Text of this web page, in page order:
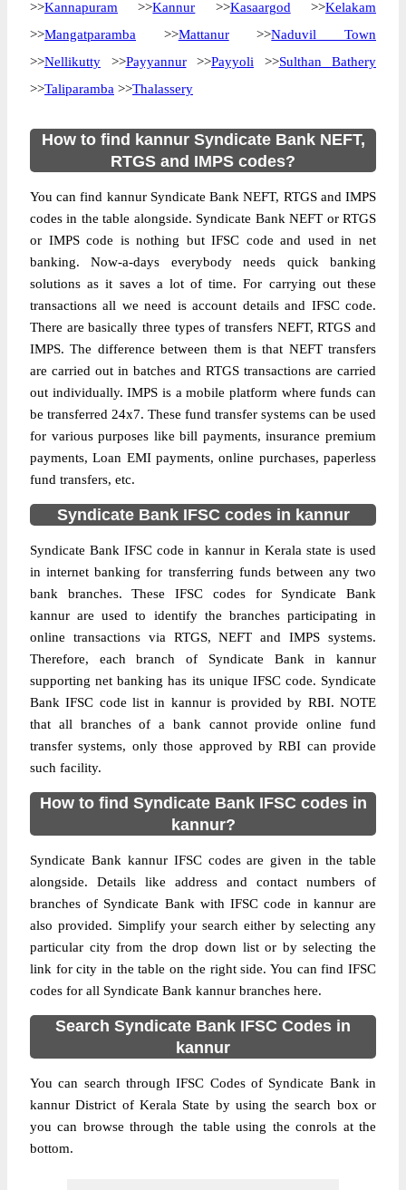
>>Kannapuram >>Kannur >>Kasaargod >>Kelakam
>>Mangatparamba >>Mattanur>>Naduvil Town
>>Nellikutty >>Payyannur>>Payyoli >>Sulthan Bathery
>>Taliparamba >>Thalassery
How to find kannur Syndicate Bank NEFT,
RTGS and IMPS codes?
You can find kannur Syndicate Bank NEFT, RTGS and IMPS
codes in the table alongside. Syndicate Bank NEFT or RTGS
or IMPS code is nothing but IFSC code and used in net
banking. Now-a-days everybody needs quick banking
solutions as it saves a lot of time. For carrying out these
transactions all we need is account details and IFSC code.
There are basically three types of transfers NEFT, RTGS and
IMPS. The difference between them is that NEFT transfers
are carried out in batches and RTGS transactions are carried
out individually. IMPS is a mobile platform where funds can
be transferred 24x7. These fund transfer systems can be used
for various purposes like bill payments, insurance premium
payments, Loan EMI payments, online purchases, paperless
fund transfers, etc.
Syndicate Bank IFSC codes in kannur
Syndicate Bank IFSC code in kannur in Kerala state is used
in internet banking for transferring funds between any two
bank branches. These IFSC codes for Syndicate Bank
kannur are used to identify the branches participating in
online transactions via RTGS, NEFT and IMPS systems.
Therefore, each branch of Syndicate Bank in kannur
supporting net banking has its unique IFSC code. Syndicate
Bank IFSC code list in kannur is provided by RBI. NOTE
that all branches of a bank cannot provide online fund
transfer systems, only those approved by RBI can provide
such facility.
How to find Syndicate Bank IFSC codes in
kannur?
Syndicate Bank kannur IFSC codes are given in the table
alongside. Details like address and contact numbers of
branches of Syndicate Bank with IFSC code in kannur are
also provided. Simplify your search either by selecting any
particular city from the drop down list or by selecting the
link for city in the table on the right side. You can find IFSC
codes for all Syndicate Bank kannur branches here.
Search Syndicate Bank IFSC Codes in
kannur
You can search through IFSC Codes of Syndicate Bank in
kannur District of Kerala State by using the search box or
you can browse through the table using the conrols at the
bottom.